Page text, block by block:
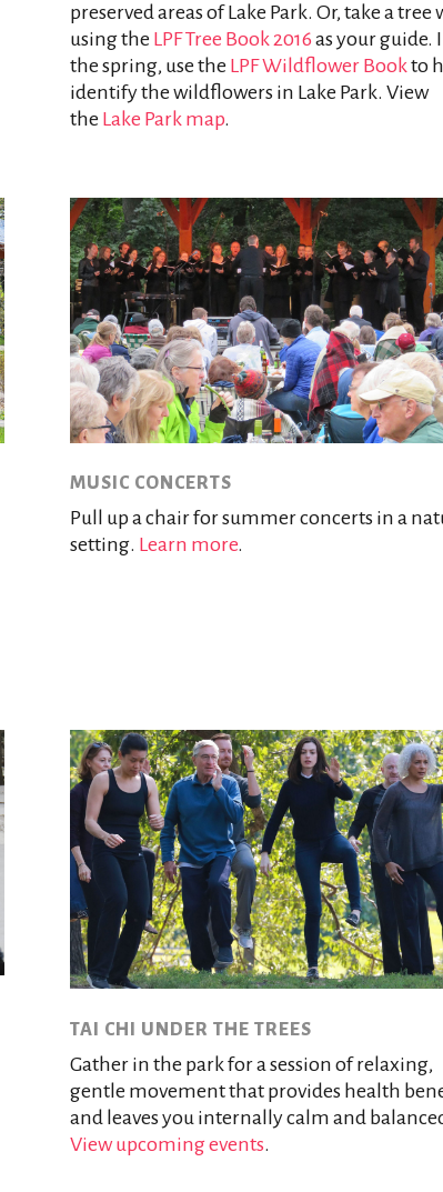
preserved areas of Lake Park. Or, take a tree
using the LPF Tree Book 2016 as your guide.
the spring, use the LPF Wildflower Bookto
identify the wildflowers in Lake Park. View
the Lake Park map.
MUSIC CONCERTS
Pull up a chair for summer concerts in a
setting. Learn more.
TAI CHI UNDER THE TREES
Gather in the park for a session of relaxing,
gentle movement that provides health
and leaves you internally calm and
View upcoming events.